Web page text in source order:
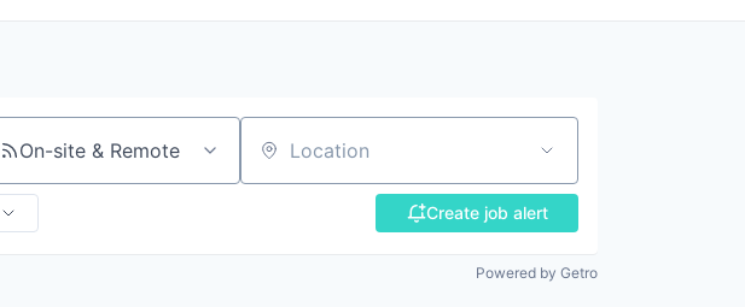
On-site & Remote Location
Create job alert
Powered by Getro